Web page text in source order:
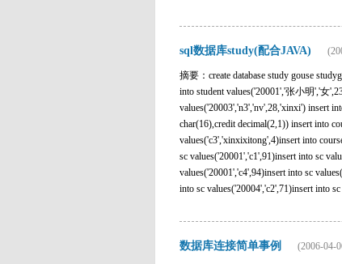
sql数据库study(配合JAVA)
摘要：create database study gouse
into student values('20001','张小明','女
values('20003','n3','nv',28,'xinxi') insert
char(16),credit decimal(2,1)) insert into
values('c3','xinxixitong',4)insert into
sc values('20001','c1',91)insert into sc
values('20001','c4',94)insert into sc
into sc values('20004','c2',71)insert into
数据库连接简单事例 (2006-04-